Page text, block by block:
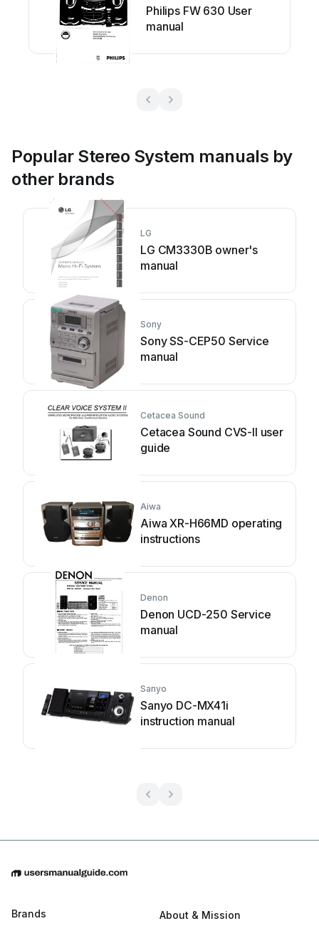
Philips FW 630 User
manual
Popular Stereo System manuals by
other brands
LG
LG CM3330B owner's
manual
Sony
Sony SS-CEP50 Service
manual
Cetacea Sound
Cetacea Sound CVS-II user
guide
Aiwa
Aiwa XR-H66MD operating
instructions
Denon
Denon UCD-250 Service
manual
Sanyo
Sanyo DC-MX41i
instruction manual
Brands About & Mission